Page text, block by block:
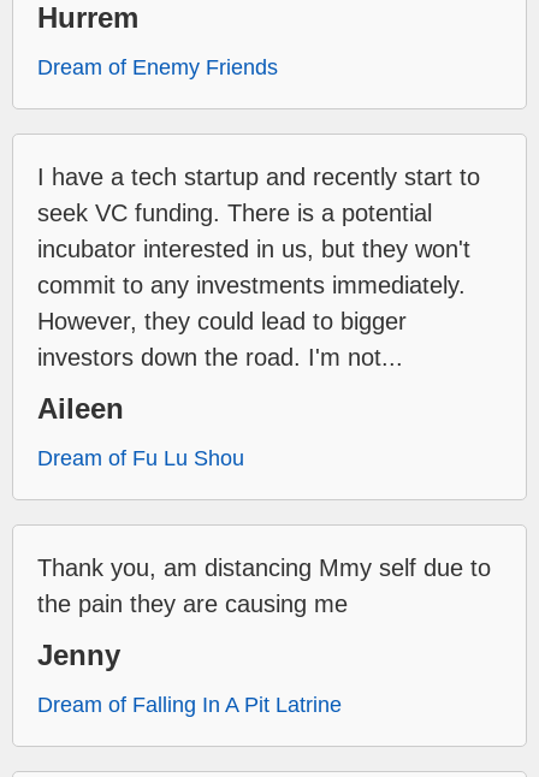
Hurrem
Dream of Enemy Friends
I have a tech startup and recently start to
seek VC funding. There is a potential
incubator interested in us, but they won't
commit to any investments immediately.
However, they could lead to bigger
investors down the road. I'm not...
Aileen
Dream of Fu Lu Shou
Thank you, am distancing Mmy self due to
the pain they are causing me
Jenny
Dream of Falling In A Pit Latrine